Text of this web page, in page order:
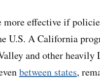
more effective if
U.S. A California
and other
between states,